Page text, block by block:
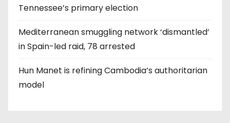
Tennessee’s primary election
Mediterranean smuggling network ‘dismantled’
in Spain-led raid, 78 arrested
Hun Manet is refining Cambodia’s authoritarian
model